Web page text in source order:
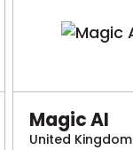
Magic AI
United Kingdom